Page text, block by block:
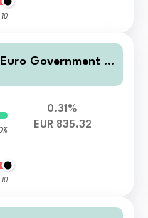
10
Government B
10
0.31%
EUR 835.32